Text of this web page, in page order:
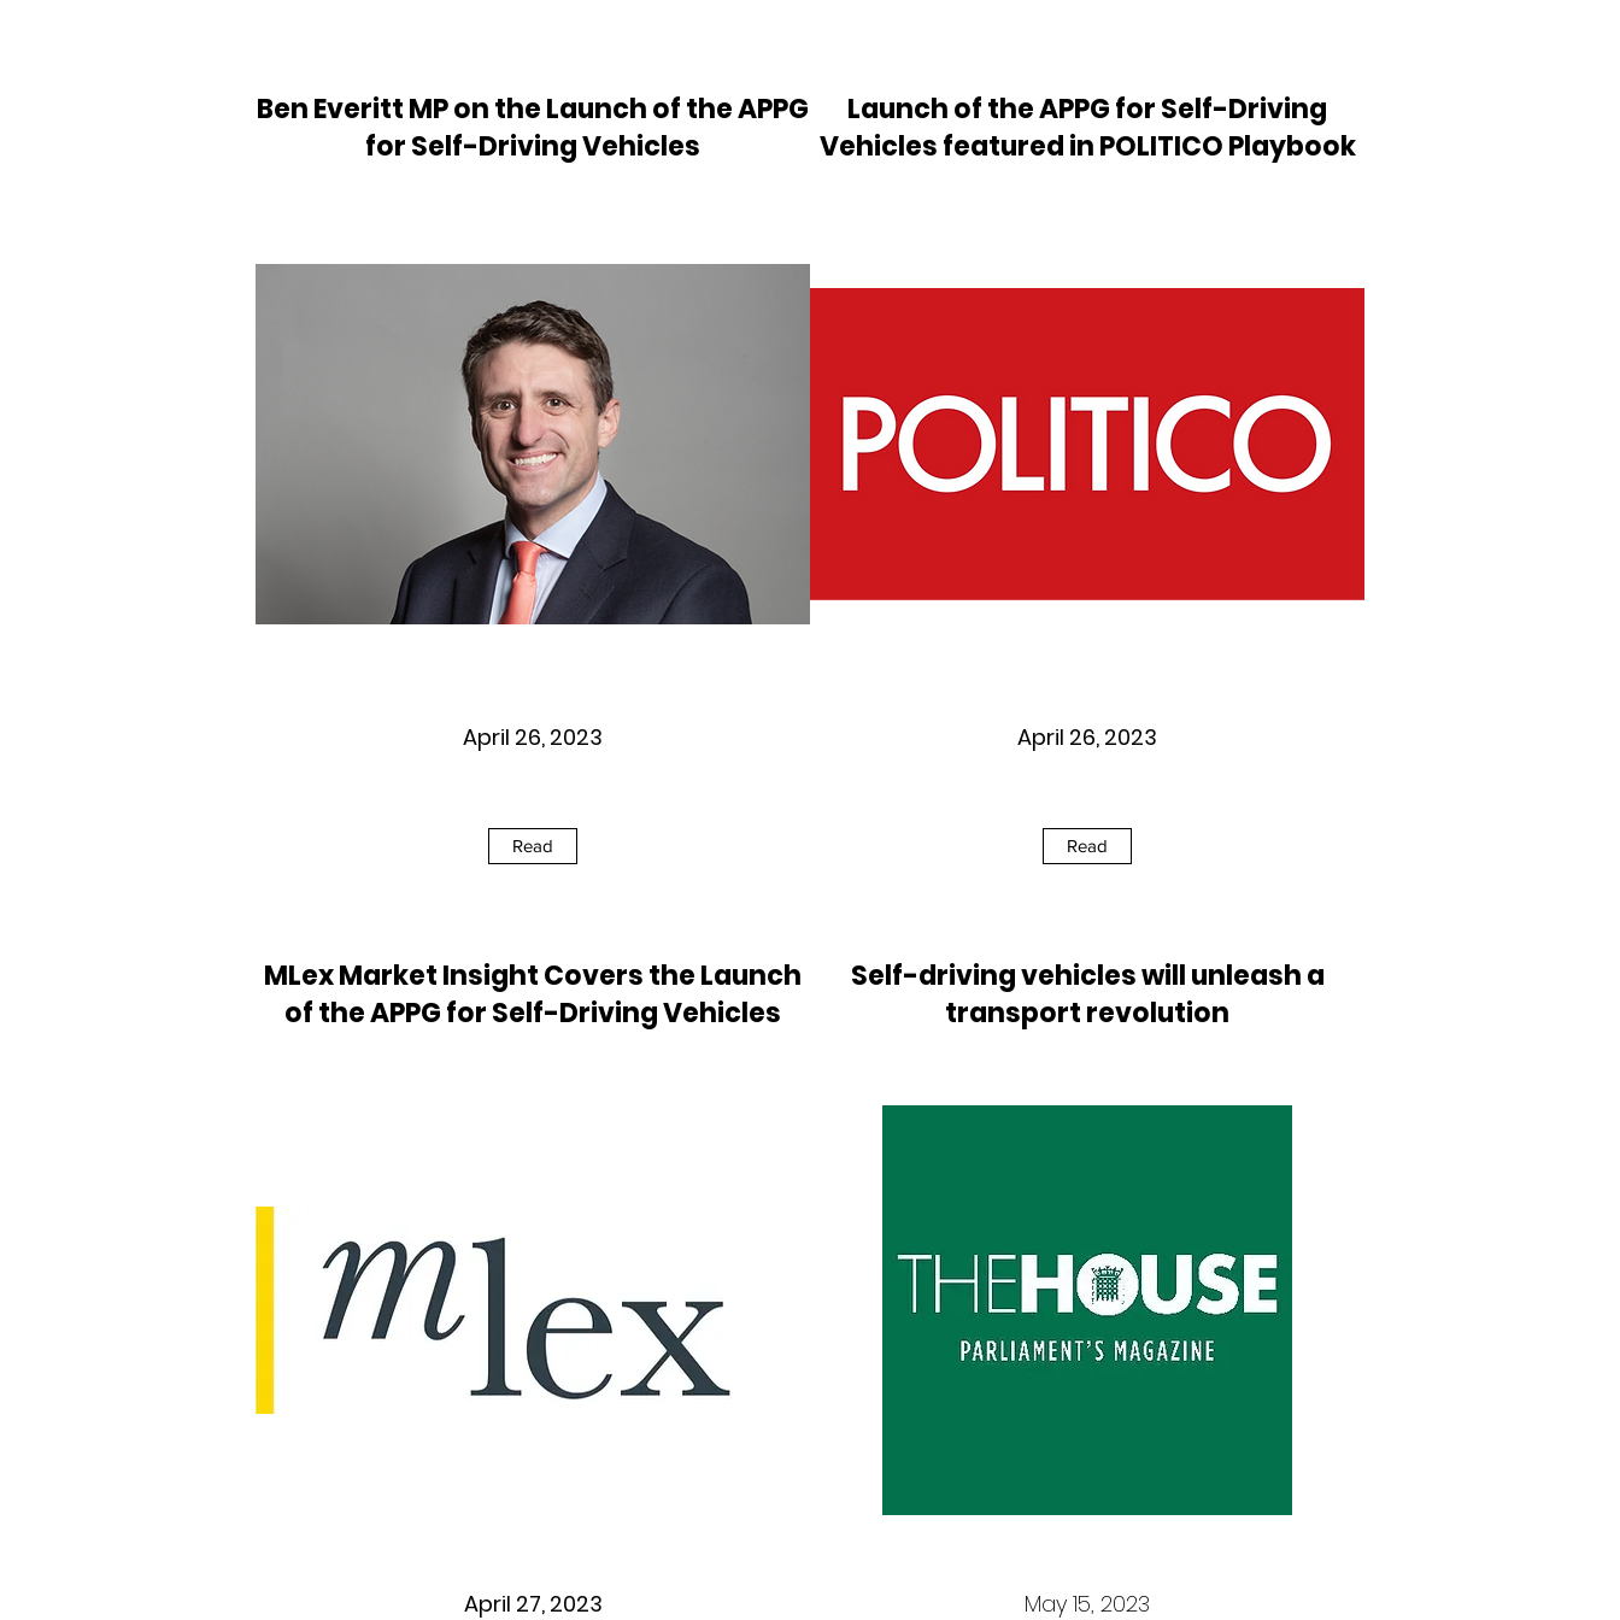
Ben Everitt MP on the Launch of the APPG
for Self-Driving Vehicles
April 26, 2023
Read
Launch of the APPG for Self-Driving
Vehicles featured in POLITICO Playbook
April 26, 2023
Read
MLex Market Insight Covers the Launch
of the APPG for Self-Driving Vehicles
April 27, 2023
Self-driving vehicles will unleash a
transport revolution
May 15, 2023